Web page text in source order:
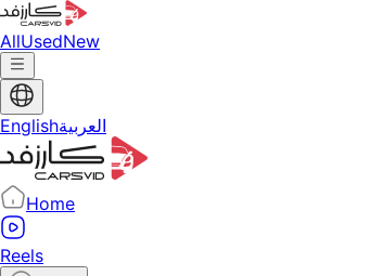
AllUsedNew
Englishالعربية
Home
Reels